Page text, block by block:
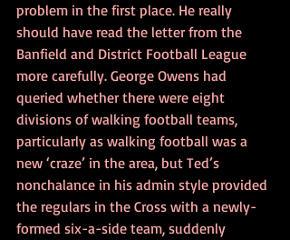
problem in the first place. He really
should have read the letter from the
Banfield and District Football League
more carefully. George Owens had
queried whether there were eight
divisions of walking football teams,
particularly as walking football was a
new ‘craze’ in the area, but Ted’s
nonchalance in his admin style provided
the regulars in the Cross with a newly-
formed six-a-side team, suddenly